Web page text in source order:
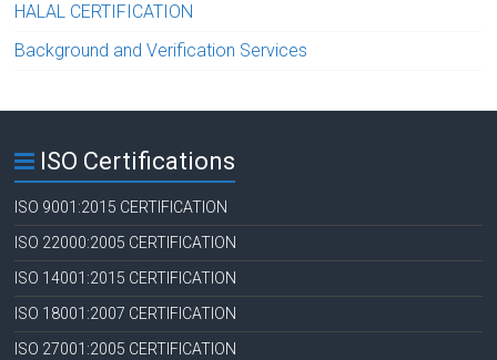
HALAL CERTIFICATION
Background and Verification Services
ISO Certifications
ISO 9001:2015 CERTIFICATION
ISO 22000:2005 CERTIFICATION
ISO 14001:2015 CERTIFICATION
ISO 18001:2007 CERTIFICATION
ISO 27001:2005 CERTIFICATION